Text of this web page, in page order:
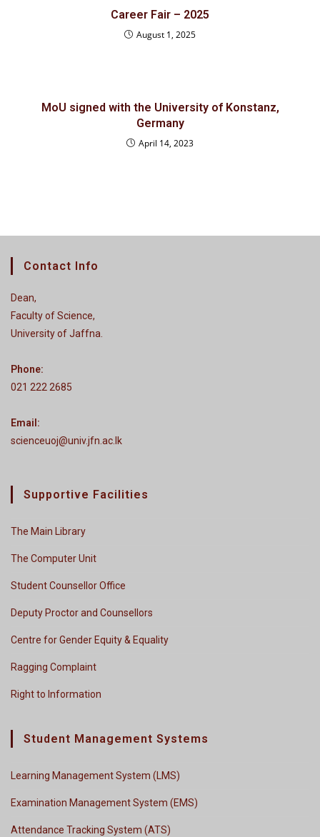
Career Fair – 2025
August 1, 2025
MoU signed with the University of Konstanz,
Germany
April 14, 2023
Contact Info
Dean,
Faculty of Science,
University of Jaffna.
Phone:
021 222 2685
Email:
scienceuoj@univ.jfn.ac.lk
Supportive Facilities
The Main Library
The Computer Unit
Student Counsellor Office
Deputy Proctor and Counsellors
Centre for Gender Equity & Equality
Ragging Complaint
Right to Information
Student Management Systems
Learning Management System (LMS)
Examination Management System (EMS)
Attendance Tracking System (ATS)